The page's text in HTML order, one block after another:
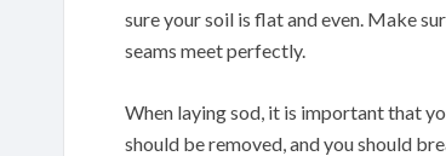
sure your soil is flat and even. Make
seams meet perfectly.
When laying sod, it is important that
should be removed, and you should